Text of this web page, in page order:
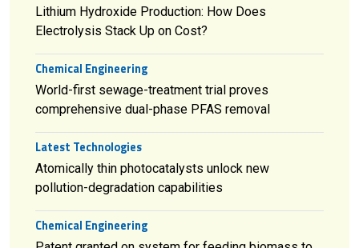
Lithium Hydroxide Production: How Does
Electrolysis Stack Up on Cost?
Chemical Engineering
World-first sewage-treatment trial proves
comprehensive dual-phase PFAS removal
Latest Technologies
Atomically thin photocatalysts unlock new
pollution-degradation capabilities
Chemical Engineering